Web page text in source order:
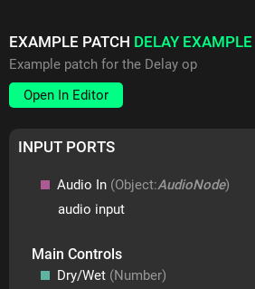
EXAMPLE PATCH DELAY EXAMPLE
Example patch for the Delay op
Open In Editor
INPUT PORTS
Audio In (Object:AudioNode)
audio input
Main Controls
Dry/Wet (Number)